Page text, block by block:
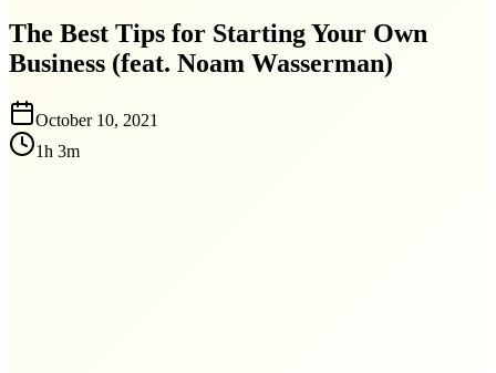
The Best Tips for Starting Your Own
Business (feat. Noam Wasserman)
October 10, 2021
1h 3m